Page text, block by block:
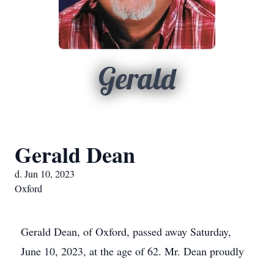
Gerald
Gerald Dean
d. Jun 10, 2023
Oxford
Gerald Dean, of Oxford, passed away Saturday,
June 10, 2023, at the age of 62. Mr. Dean proudly